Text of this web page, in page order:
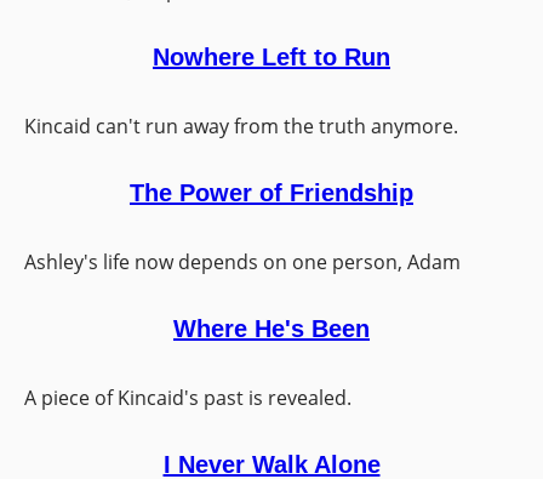
Nowhere Left to Run
Kincaid can't run away from the truth anymore.
The Power of Friendship
Ashley's life now depends on one person, Adam
Where He's Been
A piece of Kincaid's past is revealed.
I Never Walk Alone